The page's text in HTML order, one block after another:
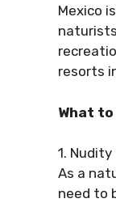
Mexico
resorts
What
1. Nudity
As a
need to